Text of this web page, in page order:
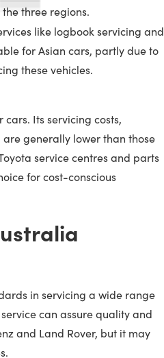
three regions.
like logbook servicing and
for Asian cars, partly due to
these vehicles.
cars. Its servicing costs,
generally lower than those
service centres and parts
for cost-conscious
in servicing a wide range
can assure quality and
and Land Rover, but it may